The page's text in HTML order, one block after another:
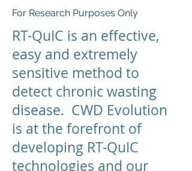
For Research Purposes Only
RT-QuIC is an effective,
easy and extremely
sensitive method to
detect chronic wasting
disease. CWD Evolution
is at the forefront of
developing RT-QuIC
technologies and our